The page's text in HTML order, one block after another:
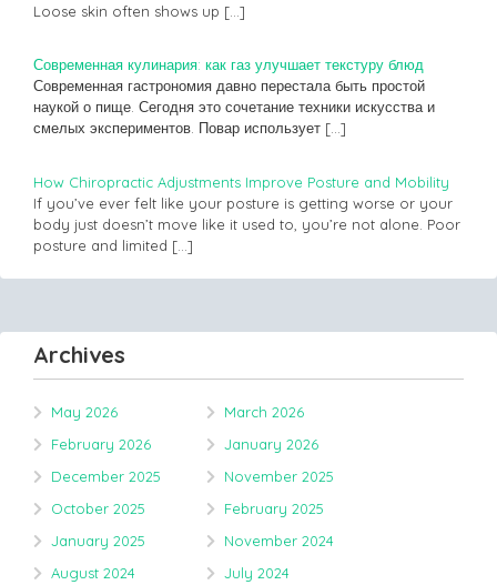
Loose skin often shows up […]
Современная кулинария: как газ улучшает текстуру блюд
Современная гастрономия давно перестала быть простой
наукой о пище. Сегодня это сочетание техники искусства и
смелых экспериментов. Повар использует […]
How Chiropractic Adjustments Improve Posture and Mobility
If you’ve ever felt like your posture is getting worse or your
body just doesn’t move like it used to, you’re not alone. Poor
posture and limited […]
Archives
May 2026
March 2026
February 2026
January 2026
December 2025
November 2025
October 2025
February 2025
January 2025
November 2024
August 2024
July 2024